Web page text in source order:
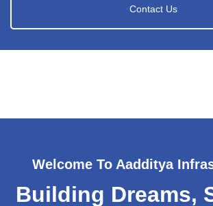
Contact Us
Welcome To Aadditya
Building Dreams,